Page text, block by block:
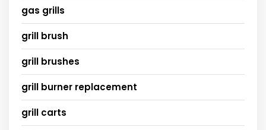
gas grills
grill brush
grill brushes
grill burner replacement
grill carts